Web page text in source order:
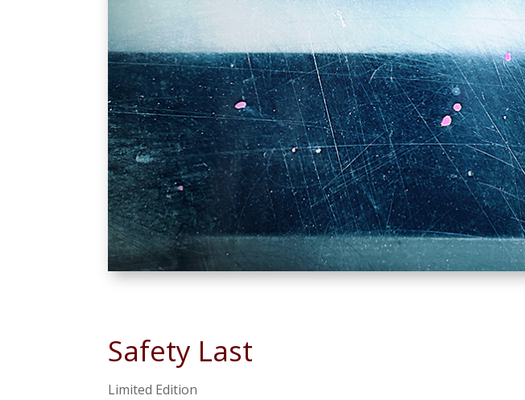
Safety Last
Limited Edition